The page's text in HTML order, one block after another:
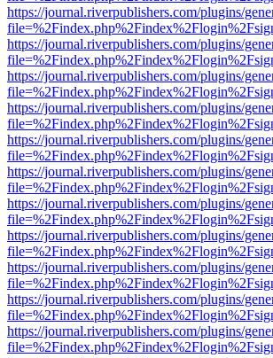
https://journal.riverpublishers.com/plugins/
https://journal.riverpublishers.com/plugins/
https://journal.riverpublishers.com/plugins/
https://journal.riverpublishers.com/plugins/
https://journal.riverpublishers.com/plugins/
https://journal.riverpublishers.com/plugins/
https://journal.riverpublishers.com/plugins/
https://journal.riverpublishers.com/plugins/
https://journal.riverpublishers.com/plugins/
https://journal.riverpublishers.com/plugins/
https://journal.riverpublishers.com/plugins/